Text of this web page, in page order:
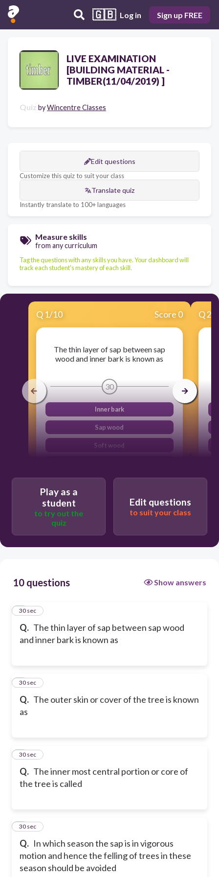
🇬🇧 Log in Sign up FREE
LIVE EXAMINATION
[BUILDING MATERIAL -
TIMBER(11/04/2019) ]
Quiz byWincentre Classes
Edit questions
Customize this quiz to suit your class
Translate quiz
Instantly translate to 100+ languages
Measure skills
from any curriculum
Tag the questions with any skills you have. Your dashboard will
track each student's mastery of each skill.
Q 1/10 Score 0
The thin layer of sap between sap
wood and inner bark is known as
30
Inner bark
Sap wood
Soft wood
Q2
Play as a
student
to try out the
quiz
Edit questions
to suit your class
10 questions Show answers
Q. The thin layer of sap between sap wood
and inner bark is known as
1
30 sec
Q. The outer skin or cover of the tree is known
as
2
30 sec
Q. The inner most central portion or core of
the tree is called
3
30 sec
Q. In which season the sap is in vigorous
motion and hence the felling of trees in these
season should be avoided
4
30 sec